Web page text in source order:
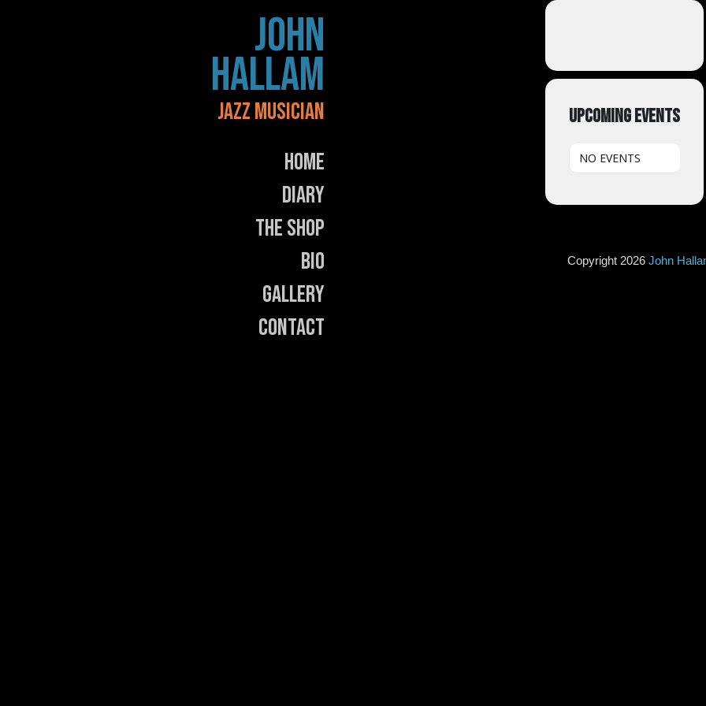
JOHN
HALLAM
JAZZ MUSICIAN
Home
Diary
The Shop
Bio
Gallery
Contact
UPCOMING EVENTS
NO EVENTS
Copyright 2026 John